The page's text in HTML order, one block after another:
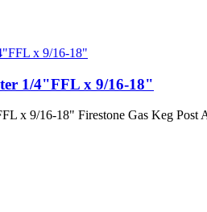
1/4"FFL x 9/16-18"
x 9/16-18" Firestone Gas Keg